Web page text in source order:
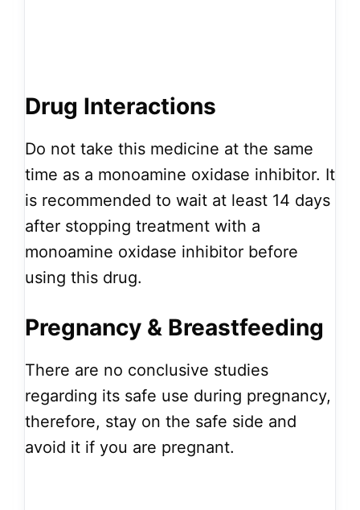
Drug Interactions
Do not take this medicine at the same
time as a monoamine oxidase inhibitor. It
is recommended to wait at least 14 days
after stopping treatment with a
monoamine oxidase inhibitor before
using this drug.
Pregnancy & Breastfeeding
There are no conclusive studies
regarding its safe use during pregnancy,
therefore, stay on the safe side and
avoid it if you are pregnant.